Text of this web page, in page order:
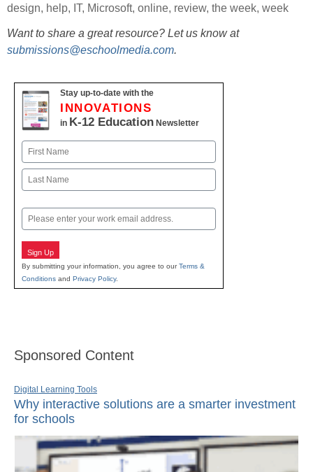
design, help, IT, Microsoft, online, review, the week, week
Want to share a great resource? Let us know at
submissions@eschoolmedia.com.
Stay up-to-date with the
INNOVATIONS
in K-12 Education Newsletter
Name
First
Email
Sign Up
By submitting your information, you agree to ourTerms &
Conditions and Privacy Policy.
Sponsored Content
Digital Learning Tools
Why interactive solutions are a smarter investment
for schools